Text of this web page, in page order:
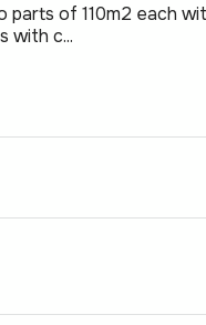
of 110m2 each
with c...